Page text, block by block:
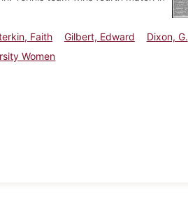
Faith Gilbert, Edward
Dixon, G.
Women